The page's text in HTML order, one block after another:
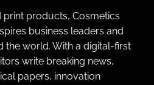
products, Cosmetics
business leaders and
the world. With a digital-first
write breaking news,
papers, innovation